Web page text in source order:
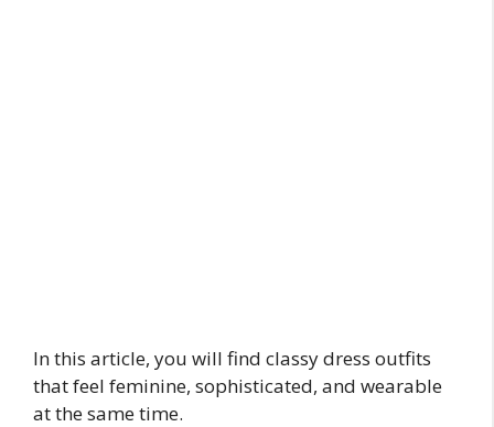
In this article, you will find classy dress outfits
that feel feminine, sophisticated, and wearable
at the same time.